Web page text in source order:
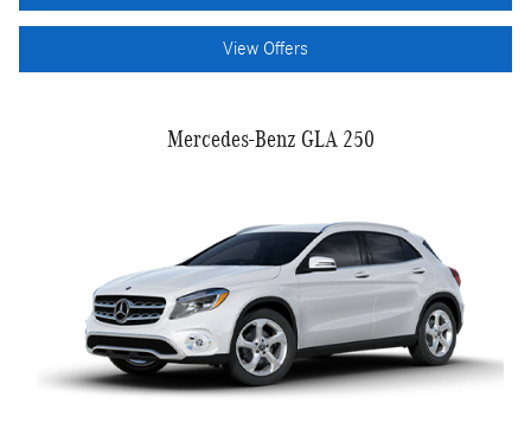
View Offers
Mercedes-Benz GLA 250